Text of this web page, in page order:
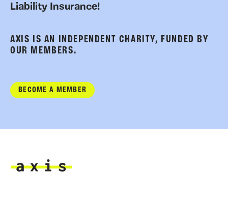
Liability Insurance!
AXIS IS AN INDEPENDENT CHARITY, FUNDED BY
OUR MEMBERS.
BECOME A MEMBER